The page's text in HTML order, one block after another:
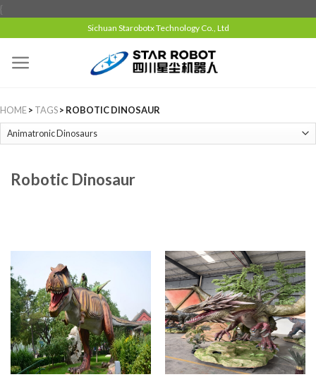
{
Sichuan Starobotx Technology Co., Ltd
HOME> TAGS> ROBOTIC DINOSAUR
Robotic Dinosaur